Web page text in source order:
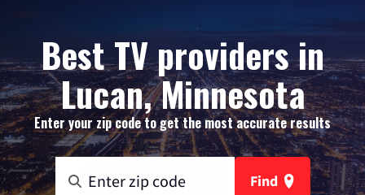
Best TV providers in
Lucan, Minnesota
Enter your zip code to get the most accurate results
Find